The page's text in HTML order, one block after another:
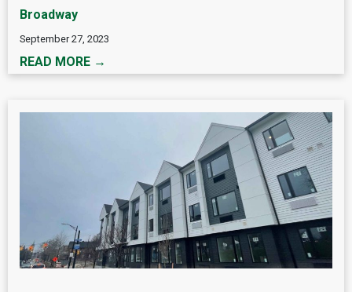
Broadway
September 27, 2023
READ MORE →